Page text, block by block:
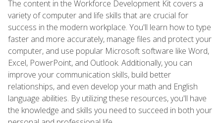
The content in the Workforce Development Kit covers a
variety of computer and life skills that are crucial for
success in the modern workplace. You'll learn how to type
faster and more accurately, manage files and protect your
computer, and use popular Microsoft software like Word,
Excel, PowerPoint, and Outlook. Additionally, you can
improve your communication skills, build better
relationships, and even develop your math and English
language abilities. By utilizing these resources, you'll have
the knowledge and skills you need to succeed in both your